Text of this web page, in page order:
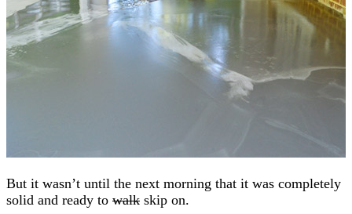
But it wasn’t until the next morning that it was completely
solid and ready to walk skip on.